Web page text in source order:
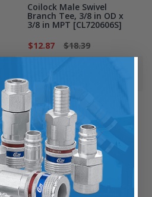
Coilock Male Swivel
Branch Tee, 3/8 in OD x
3/8 in MPT [CL720606S]
$12.87
$18.39